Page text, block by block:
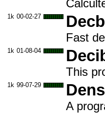
1k 00-02-27
Fast
1k 01-08-04
This
1k 99-07-29
A